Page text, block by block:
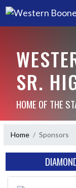
SR.
HOME OF THE
Home Sponsors
Skip Sponsors